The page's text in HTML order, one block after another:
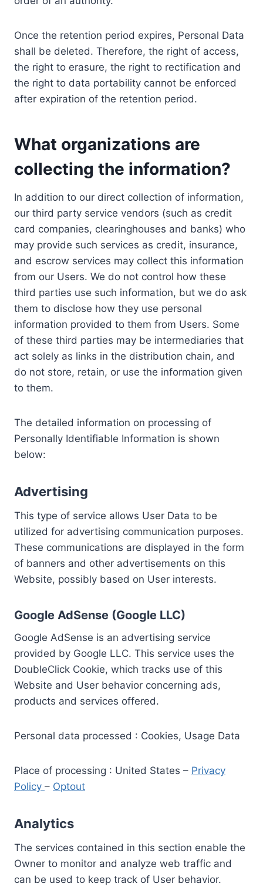
Once the retention period expires, Personal Data
shall be deleted. Therefore, the right of access,
the right to erasure, the right to rectification and
the right to data portability cannot be enforced
after expiration of the retention period.
What organizations are
collecting the information?
In addition to our direct collection of information,
our third party service vendors (such as credit
card companies, clearinghouses and banks) who
may provide such services as credit, insurance,
and escrow services may collect this information
from our Users. We do not control how these
third parties use such information, but we do ask
them to disclose how they use personal
information provided to them from Users. Some
of these third parties may be intermediaries that
act solely as links in the distribution chain, and
do not store, retain, or use the information given
to them.
The detailed information on processing of
Personally Identifiable Information is shown
below:
Advertising
This type of service allows User Data to be
utilized for advertising communication purposes.
These communications are displayed in the form
of banners and other advertisements on this
Website, possibly based on User interests.
Google AdSense (Google LLC)
Google AdSense is an advertising service
provided by Google LLC. This service uses the
DoubleClick Cookie, which tracks use of this
Website and User behavior concerning ads,
products and services offered.
Personal data processed : Cookies, Usage Data
Place of processing : United States – Privacy
Policy – Optout
Analytics
The services contained in this section enable the
Owner to monitor and analyze web traffic and
can be used to keep track of User behavior.